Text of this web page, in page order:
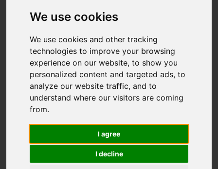
We use cookies
We use cookies and other tracking
technologies to improve your browsing
experience on our website, to show you
personalized content and targeted ads, to
analyze our website traffic, and to
understand where our visitors are coming
from.
I agree
I decline
Begoña Ojinaga
@beeegotxuu
Arene Hormaza
@arenita_hormaza
Laura Virto
@lavik._ Kathy
Udaondo
@kathyudaondo
Natalia González
@nataliagnzlz
Magazine